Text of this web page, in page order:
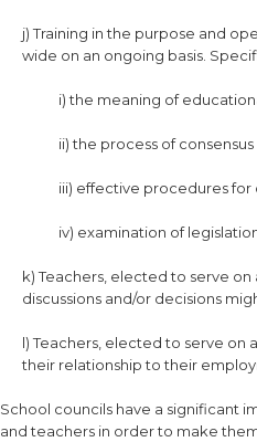
j) Training in the purpose and
wide on an ongoing basis.
i) the meaning of
ii) the process of
iii) effective procedures
iv) examination of
k) Teachers, elected to serve
discussions and/or decisions
l) Teachers, elected to serve
their relationship to their
School councils have a significant
and teachers in order to make